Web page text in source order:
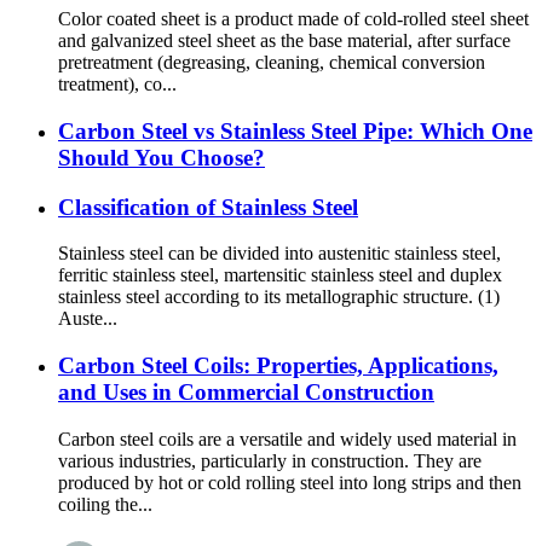
Color coated sheet is a product made of cold-rolled steel sheet
and galvanized steel sheet as the base material, after surface
pretreatment (degreasing, cleaning, chemical conversion
treatment), co...
Carbon Steel vs Stainless Steel Pipe: Which One
Should You Choose?
Classification of Stainless Steel
Stainless steel can be divided into austenitic stainless steel,
ferritic stainless steel, martensitic stainless steel and duplex
stainless steel according to its metallographic structure. (1)
Auste...
Carbon Steel Coils: Properties, Applications,
and Uses in Commercial Construction
Carbon steel coils are a versatile and widely used material in
various industries, particularly in construction. They are
produced by hot or cold rolling steel into long strips and then
coiling the...